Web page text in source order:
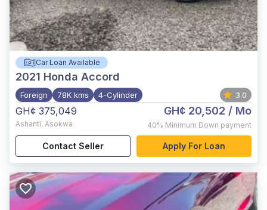
Car Loan Available
2021 Honda Accord
Foreign 78K kms 4-Cylinder 3.0
GH¢ 375,049
Ashanti, Asokwa
GH¢ 20,502 / Mo
40% Minimum Down payment
Contact Seller Apply For Loan